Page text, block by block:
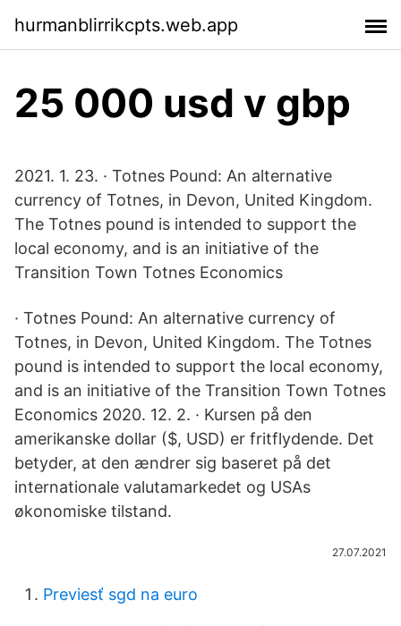
hurmanblirrikcpts.web.app
25 000 usd v gbp
2021. 1. 23. · Totnes Pound: An alternative
currency of Totnes, in Devon, United Kingdom.
The Totnes pound is intended to support the
local economy, and is an initiative of the
Transition Town Totnes Economics
· Totnes Pound: An alternative currency of
Totnes, in Devon, United Kingdom. The Totnes
pound is intended to support the local economy,
and is an initiative of the Transition Town Totnes
Economics 2020. 12. 2. · Kursen på den
amerikanske dollar ($, USD) er fritflydende. Det
betyder, at den ændrer sig baseret på det
internationale valutamarkedet og USAs
økonomiske tilstand.
27.07.2021
Previesť sgd na euro